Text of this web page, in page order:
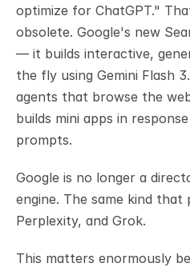
optimize for ChatGPT."
obsolete. Google's new
— it builds interactive,
the fly using Gemini Flash
agents that browse the
builds mini apps in
prompts.
Google is no longer a
engine. The same kind that
Perplexity, and Grok.
This matters enormously